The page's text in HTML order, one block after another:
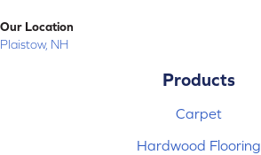
Our Location
Plaistow, NH
Products
Carpet
Hardwood Flooring